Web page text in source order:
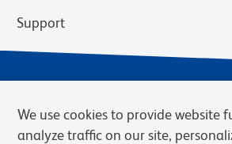
Support
We use cookies to provide website
analyze traffic on our site,